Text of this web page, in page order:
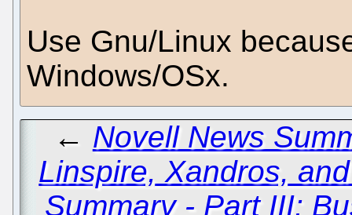
Use Gnu/Linux
Windows/OSx.
← Novell News
Linspire, Xandros,
Summary - Part III: